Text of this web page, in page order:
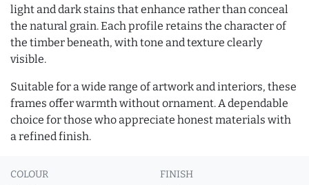
light and dark stains that enhance rather than conceal
the natural grain. Each profile retains the character of
the timber beneath, with tone and texture clearly
visible.
Suitable for a wide range of artwork and interiors, these
frames offer warmth without ornament. A dependable
choice for those who appreciate honest materials with
a refined finish.
COLOUR FINISH